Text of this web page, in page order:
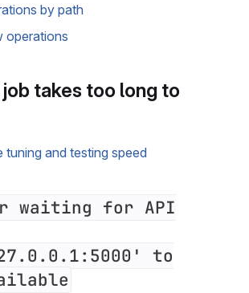
by path
operations
takes too long to
tuning and testing speed
waiting for API
to